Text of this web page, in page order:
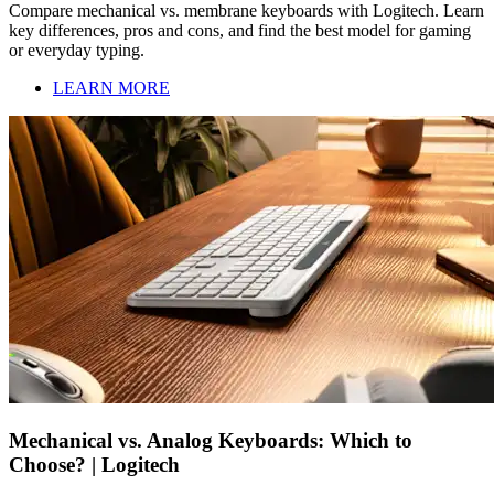
Compare mechanical vs. membrane keyboards with Logitech. Learn
key differences, pros and cons, and find the best model for gaming
or everyday typing.
LEARN MORE
Mechanical vs. Analog Keyboards: Which to
Choose? | Logitech